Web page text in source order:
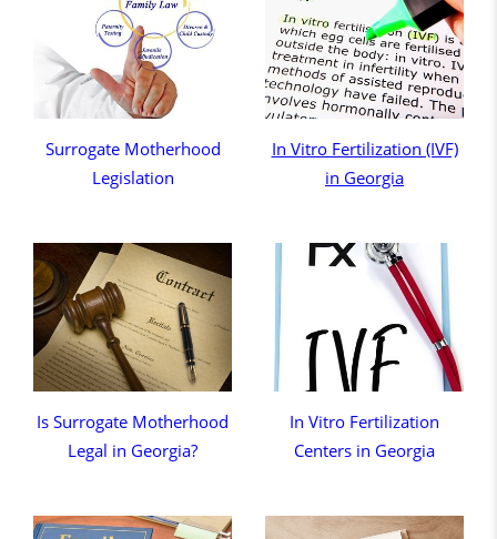
Surrogate Motherhood
Legislation
In Vitro Fertilization (IVF)
in Georgia
Is Surrogate Motherhood
Legal in Georgia?
In Vitro Fertilization
Centers in Georgia